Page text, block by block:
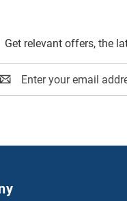
Get relevant offers, the